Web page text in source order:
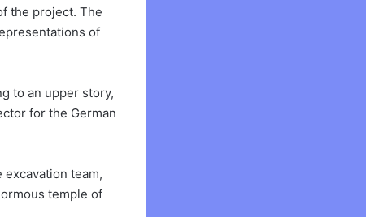
the project. The
of
to an upper story,
for the German
team,
temple of